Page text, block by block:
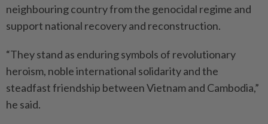
neighbouring country from the genocidal regime and
support national recovery and reconstruction.
“They stand as enduring symbols of revolutionary
heroism, noble international solidarity and the
steadfast friendship between Vietnam and Cambodia,”
he said.